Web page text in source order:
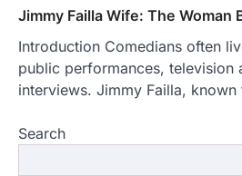
Jimmy Failla Wife: The Woman
Introduction Comedians often
public performances, television
interviews. Jimmy Failla,
Search
1
FOOD
Craving the
Near Me?
negro near me,